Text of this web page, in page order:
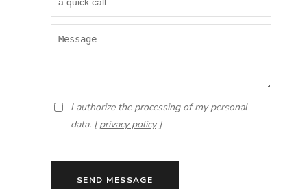
I authorize the processing of my personal
data. [privacy policy]
SEND MESSAGE